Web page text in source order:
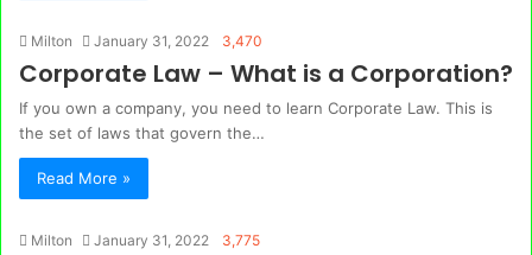
Milton January 31, 2022 3,470
Corporate Law – What is a Corporation?
If you own a company, you need to learn Corporate Law. This is
the set of laws that govern the…
Read More »
Milton January 31, 2022 3,775